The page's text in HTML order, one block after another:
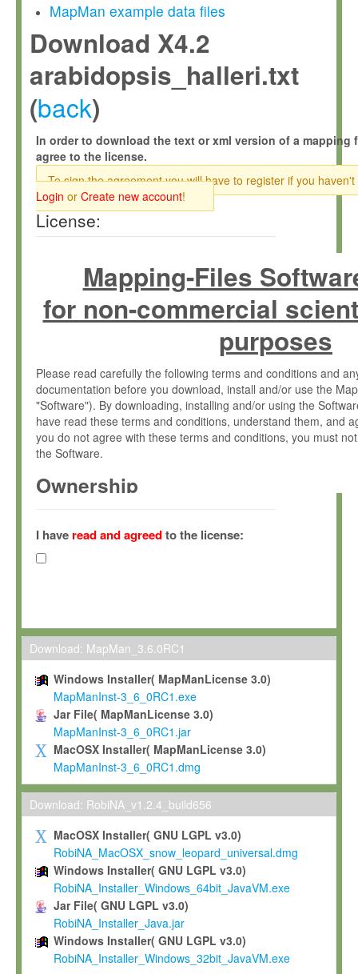
MapMan example data files
Download X4.2
arabidopsis_halleri.txt
(back)
In order to download the text or xml version of a mapping
agree to the license.
To sign the agreement you will have to register if you haven't
Login or Create new account!
License:
Mapping-Files
for non-commercial
purposes
Please read carefully the following terms and conditions and
documentation before you download, install and/or use the
"Software"). By downloading, installing and/or using the
have read these terms and conditions, understand them, and
you do not agree with these terms and conditions, you must
the Software.
Ownership
(hereinafter "MPI") and is owned by and copyrighted
Gesellschaft zur Förderung der Wissenschaften e.V.
hereinafter collectively “Max-Planck”).
Max-Planck grants you a non-exclusive, non-transferable, free
To install the Software on computers owned, leased or
To use and execute the Software for the sole purpose of
commercial scientific research.
To modify the Software in order to adapt the Software to
scientific needs.
Any other use, in particular any use for commercial purposes,
not be made available in any form to any third party without
permission.
Grant-back License
If you modify and/or improve the Software in the course of
shall inform Max-Planck accordingly, and grant Max-Planck a
irrevocable, royalty-free license to any such modifications and
be entitled to use such modifications and improvements, and
and improvements together with the Software and any future
Software. Max-Planck will reference your contribution
I have read and agreedto the license:
Download: MapMan_3.6.0RC1
Windows Installer( MapManLicense 3.0)
MapManInst-3_6_0RC1.exe
Jar File( MapManLicense 3.0)
MapManInst-3_6_0RC1.jar
MacOSX Installer( MapManLicense 3.0)
MapManInst-3_6_0RC1.dmg
Download: RobiNA_v1.2.4_build656
MacOSX Installer( GNU LGPL v3.0)
RobiNA_MacOSX_snow_leopard_universal.dmg
Windows Installer( GNU LGPL v3.0)
RobiNA_Installer_Windows_64bit_JavaVM.exe
Jar File( GNU LGPL v3.0)
RobiNA_Installer_Java.jar
Windows Installer( GNU LGPL v3.0)
RobiNA_Installer_Windows_32bit_JavaVM.exe